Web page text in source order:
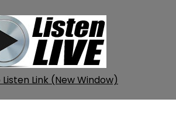
Link (New Window)